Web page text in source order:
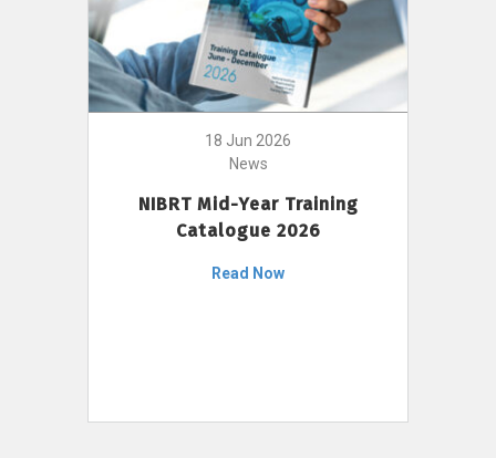
18 Jun 2026
News
NIBRT Mid-Year Training
Catalogue 2026
Read Now